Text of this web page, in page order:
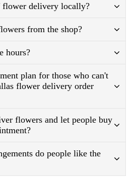
flower delivery locally?
from the shop?
hours?
plan for those who can't
flower delivery order
flowers and let people buy
do people like the